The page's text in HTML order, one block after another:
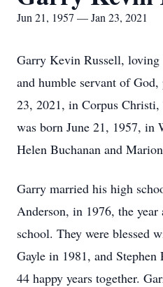
Jun 21, 1957 — Jan 23, 2021
Garry Kevin Russell,
and humble servant of God,
23, 2021, in Corpus Christi,
was born June 21, 1957, in
Helen Buchanan and
Garry married his high
Anderson, in 1976, the
school. They were blessed
Gayle in 1981, and
44 happy years together.